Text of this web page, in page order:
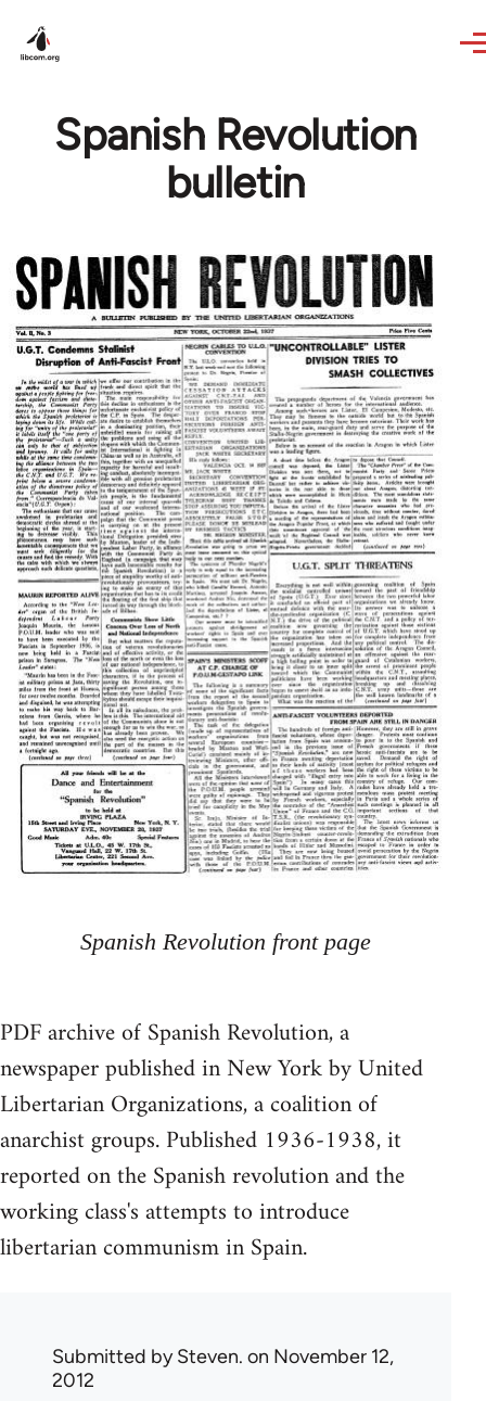
Spanish Revolution
bulletin
Spanish Revolution front page
PDF archive of Spanish Revolution, a
newspaper published in New York by United
Libertarian Organizations, a coalition of
anarchist groups. Published 1936-1938, it
reported on the Spanish revolution and the
working class's attempts to introduce
libertarian communism in Spain.
Submitted bySteven. on November 12,
2012